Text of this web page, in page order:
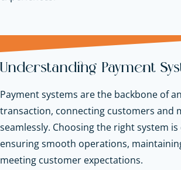
Understanding Payment
Payment systems are the backbone of
transaction, connecting customers and
seamlessly. Choosing the right system
ensuring smooth operations,
meeting customer expectations.